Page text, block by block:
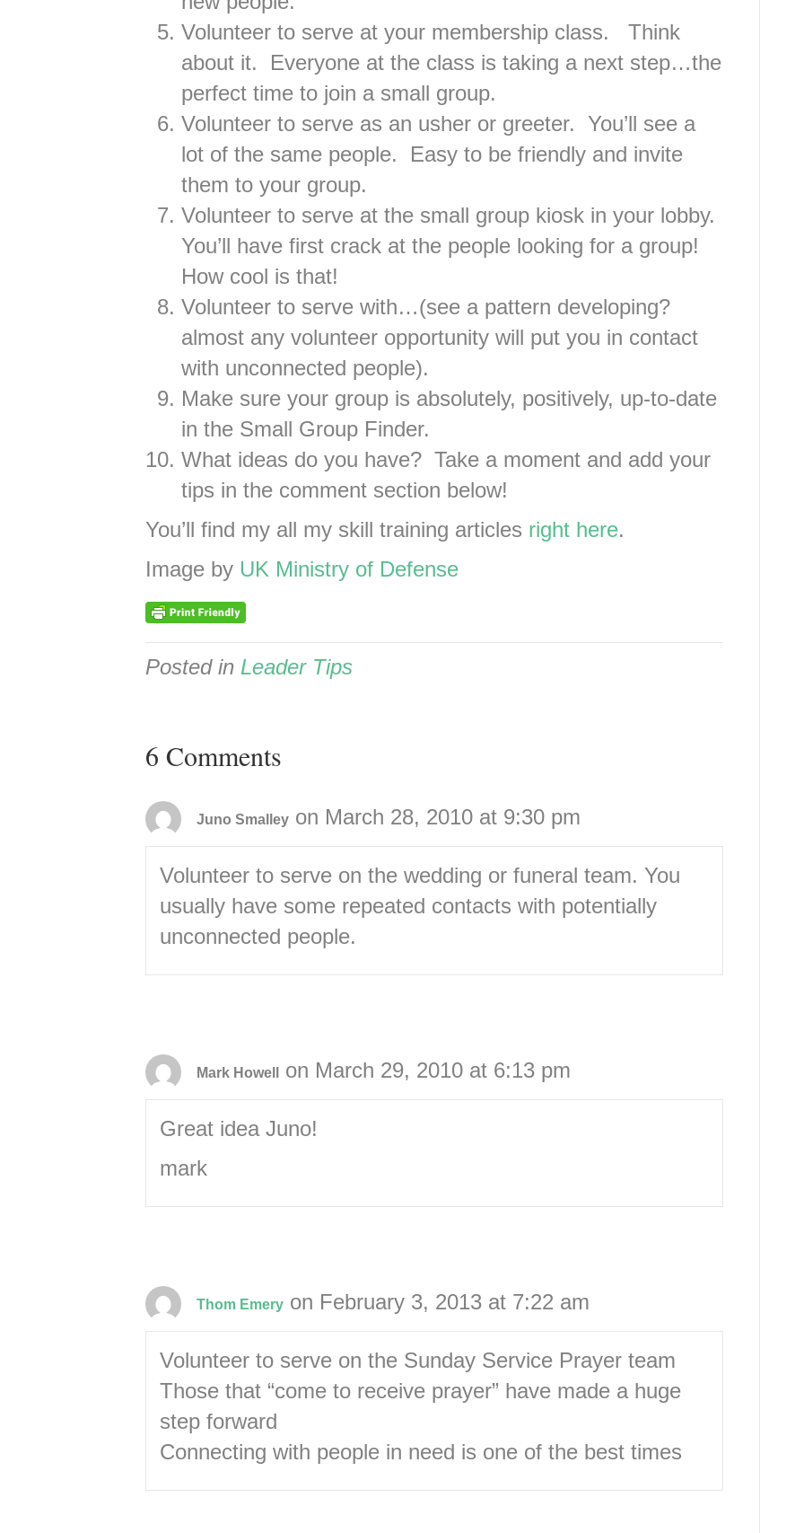
Volunteer to serve at your membership class. Think
about it. Everyone at the class is taking a next step…the
perfect time to join a small group.
Volunteer to serve as an usher or greeter. You’ll see a
lot of the same people. Easy to be friendly and invite
them to your group.
Volunteer to serve at the small group kiosk in your lobby.
You’ll have first crack at the people looking for a group!
How cool is that!
Volunteer to serve with…(see a pattern developing?
almost any volunteer opportunity will put you in contact
with unconnected people).
Make sure your group is absolutely, positively, up-to-date
in the Small Group Finder.
What ideas do you have? Take a moment and add your
tips in the comment section below!
You’ll find my all my skill training articles right here.
Image by UK Ministry of Defense
Posted in Leader Tips
6 Comments
Juno Smalley on March 28, 2010 at 9:30 pm
Volunteer to serve on the wedding or funeral team. You
usually have some repeated contacts with potentially
unconnected people.
Mark Howell on March 29, 2010 at 6:13 pm
Great idea Juno!
mark
Thom Emery on February 3, 2013 at 7:22 am
Volunteer to serve on the Sunday Service Prayer team
Those that “come to receive prayer” have made a huge
step forward
Connecting with people in need is one of the best times